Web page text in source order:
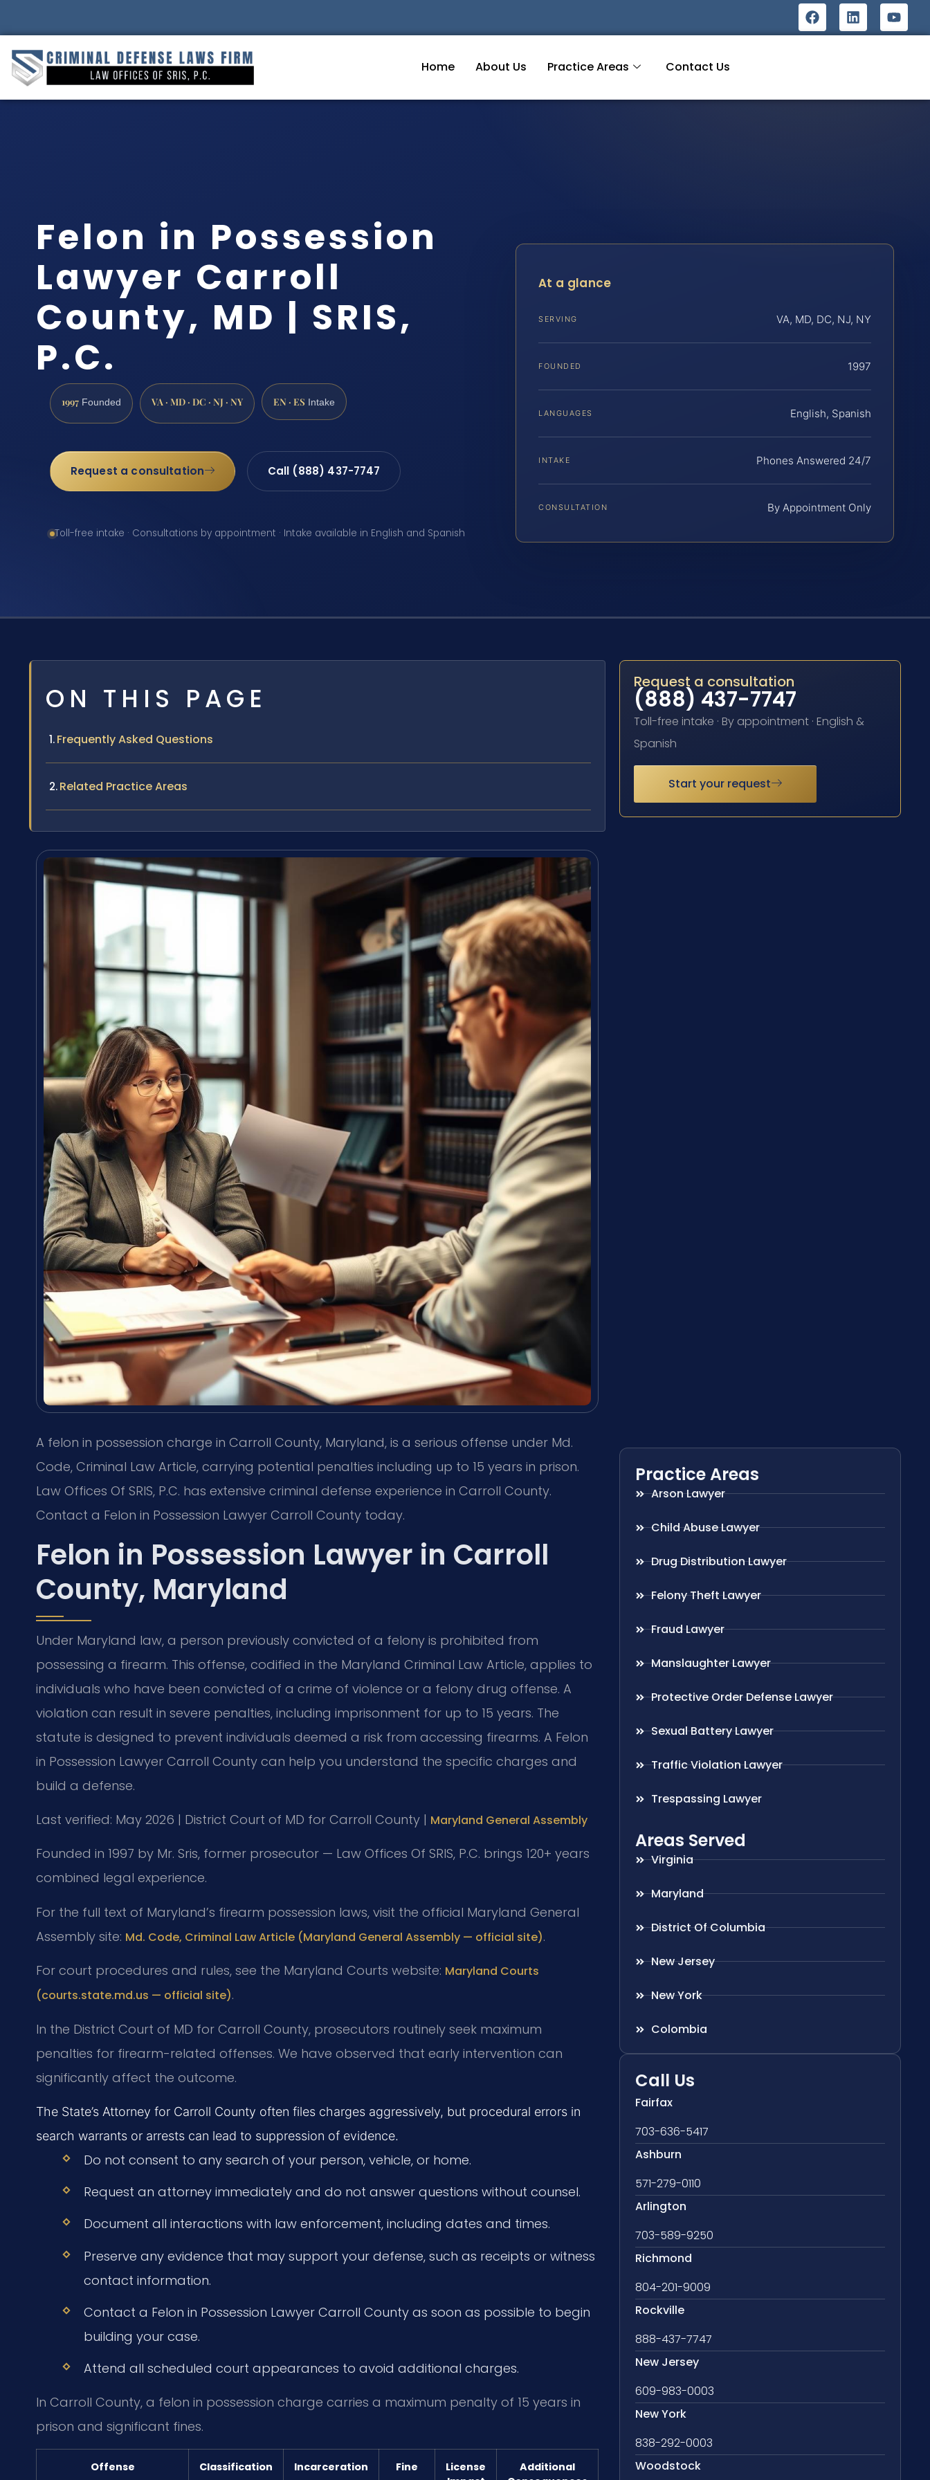
Home About Us Practice Areas Contact Us
Felon in Possession
Lawyer Carroll
County, MD | SRIS,
P.C.
1997 Founded VA · MD · DC · NJ · NY EN · ES Intake
Request a consultation Call (888) 437-7747
Toll-free intake · Consultations by appointment · Intake available in English and Spanish
At a glance
SERVING VA, MD, DC, NJ, NY
FOUNDED 1997
LANGUAGES English, Spanish
INTAKE Phones Answered 24/7
CONSULTATION By Appointment Only
ON THIS PAGE
Frequently Asked Questions
Related Practice Areas
A felon in possession charge in Carroll County, Maryland, is a serious offense under Md.
Code, Criminal Law Article, carrying potential penalties including up to 15 years in prison.
Law Offices Of SRIS, P.C. has extensive criminal defense experience in Carroll County.
Contact a Felon in Possession Lawyer Carroll County today.
Felon in Possession Lawyer in Carroll
County, Maryland
Under Maryland law, a person previously convicted of a felony is prohibited from
possessing a firearm. This offense, codified in the Maryland Criminal Law Article, applies to
individuals who have been convicted of a crime of violence or a felony drug offense. A
violation can result in severe penalties, including imprisonment for up to 15 years. The
statute is designed to prevent individuals deemed a risk from accessing firearms. A Felon
in Possession Lawyer Carroll County can help you understand the specific charges and
build a defense.
Last verified: May 2026 | District Court of MD for Carroll County | Maryland General Assembly
Founded in 1997 by Mr. Sris, former prosecutor — Law Offices Of SRIS, P.C. brings 120+ years
combined legal experience.
For the full text of Maryland’s firearm possession laws, visit the official Maryland General
Assembly site: Md. Code, Criminal Law Article (Maryland General Assembly — official site).
For court procedures and rules, see the Maryland Courts website: Maryland Courts
(courts.state.md.us — official site).
In the District Court of MD for Carroll County, prosecutors routinely seek maximum
penalties for firearm-related offenses. We have observed that early intervention can
significantly affect the outcome.
The State’s Attorney for Carroll County often files charges aggressively, but procedural errors in
search warrants or arrests can lead to suppression of evidence.
Do not consent to any search of your person, vehicle, or home.
Request an attorney immediately and do not answer questions without counsel.
Document all interactions with law enforcement, including dates and times.
Preserve any evidence that may support your defense, such as receipts or witness
contact information.
Contact a Felon in Possession Lawyer Carroll County as soon as possible to begin
building your case.
Attend all scheduled court appearances to avoid additional charges.
In Carroll County, a felon in possession charge carries a maximum penalty of 15 years in
prison and significant fines.
Offense Classification Incarceration Fine
License
Additional
Request a consultation
(888) 437-7747
Toll-free intake · By appointment · English &
Spanish
Start your request
Practice Areas
Arson Lawyer
Child Abuse Lawyer
Drug Distribution Lawyer
Felony Theft Lawyer
Fraud Lawyer
Manslaughter Lawyer
Protective Order Defense Lawyer
Sexual Battery Lawyer
Traffic Violation Lawyer
Trespassing Lawyer
Areas Served
Virginia
Maryland
District Of Columbia
New Jersey
New York
Colombia
Call Us
Fairfax
703-636-5417
Ashburn
571-279-0110
Arlington
703-589-9250
Richmond
804-201-9009
Rockville
888-437-7747
New Jersey
609-983-0003
New York
838-292-0003
Woodstock